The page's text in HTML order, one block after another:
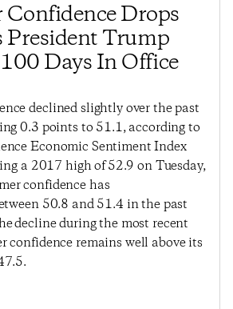
Drops
President Trump
Days In Office
declined slightly over the past
0.3 points to 51.1, according to
Economic Sentiment Index
a 2017 high of 52.9 on Tuesday,
confidence has
50.8 and 51.4 in the past
decline during the most recent
confidence remains well above its